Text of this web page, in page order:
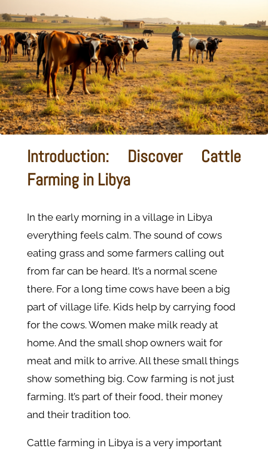
Introduction: Discover Cattle
Farming in Libya
In the early morning in a village in Libya
everything feels calm. The sound of cows
eating grass and some farmers calling out
from far can be heard. It’s a normal scene
there. For a long time cows have been a big
part of village life. Kids help by carrying food
for the cows. Women make milk ready at
home. And the small shop owners wait for
meat and milk to arrive. All these small things
show something big. Cow farming is not just
farming. It’s part of their food, their money
and their tradition too.
Cattle farming in Libya is a very important